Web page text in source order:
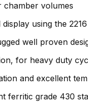
chamber volumes
display using the
well proven
for heavy duty
and excellent
ferritic grade 430